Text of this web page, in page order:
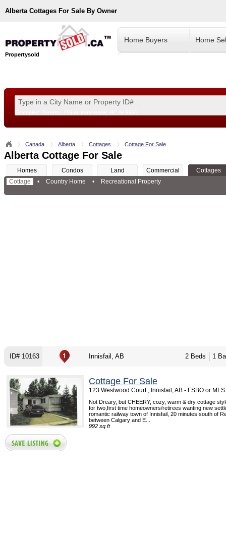
Alberta Cottages For Sale By Owner
Propertysold
Home Buyers Home
Canada Alberta Cottages Cottage For Sale
Alberta Cottage For Sale
Homes Condos Land Commercial
Cottages
Cottage
• Country Home • Recreational Property
ID# 10163 Innisfail, AB 2 Beds 1
Cottage For Sale
123 Westwood Court , Innisfail, AB - FSBO or MLS
Not Dreary, but CHEERY, cozy, warm & dry cottage
for two,first time homeowners/retirees wanting new
romantic railway town of Innisfail, 20 minutes south of
between Calgary and E...
992 sq.ft